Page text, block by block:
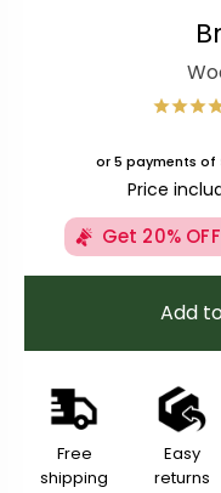
or 5 payments of
Price
Get 20%
Add
Free
shipping
Easy
returns